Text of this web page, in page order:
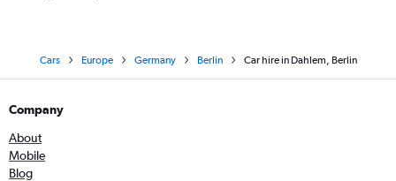
Cars Europe Germany Berlin Car hire in Dahlem, Berlin
Company
About
Mobile
Blog